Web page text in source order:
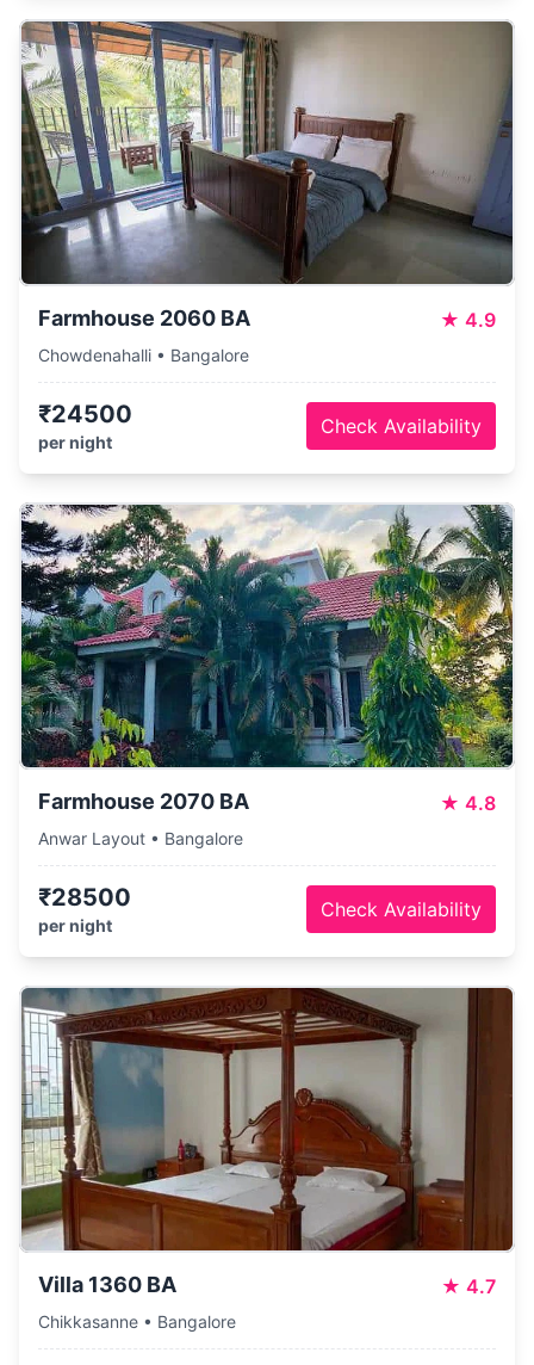
Farmhouse 2060 BA ★ 4.9
Chowdenahalli • Bangalore
₹24500
per night
Check Availability
Farmhouse 2070 BA ★ 4.8
Anwar Layout • Bangalore
₹28500
per night
Check Availability
Villa 1360 BA ★ 4.7
Chikkasanne • Bangalore